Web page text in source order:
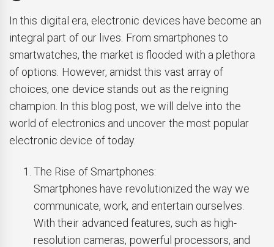
In this digital era, electronic devices have become an
integral part of our lives. From smartphones to
smartwatches, the market is flooded with a plethora
of options. However, amidst this vast array of
choices, one device stands out as the reigning
champion. In this blog post, we will delve into the
world of electronics and uncover the most popular
electronic device of today.
The Rise of Smartphones:
Smartphones have revolutionized the way we
communicate, work, and entertain ourselves.
With their advanced features, such as high-
resolution cameras, powerful processors, and